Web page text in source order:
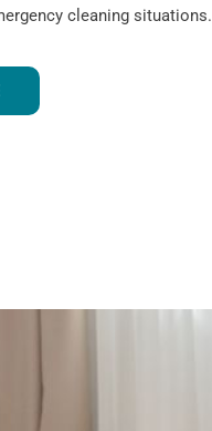
cleaning situations.